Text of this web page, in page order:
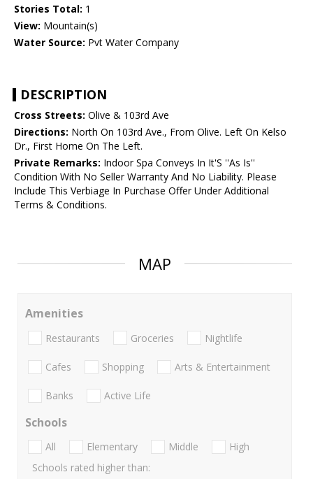
Stories Total: 1
View: Mountain(s)
Water Source: Pvt Water Company
DESCRIPTION
Cross Streets: Olive & 103rd Ave
Directions: North On 103rd Ave., From Olive. Left On Kelso
Dr., First Home On The Left.
Private Remarks: Indoor Spa Conveys In It'S ''As Is''
Condition With No Seller Warranty And No Liability. Please
Include This Verbiage In Purchase Offer Under Additional
Terms & Conditions.
MAP
Amenities
Restaurants Groceries Nightlife
Cafes Shopping Arts & Entertainment
Banks Active Life
Schools
All Elementary Middle
High
Schools rated higher than: